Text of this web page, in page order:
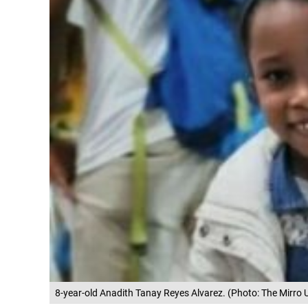
8-year-old Anadith Tanay Reyes Alvarez. (Photo: The Mirro